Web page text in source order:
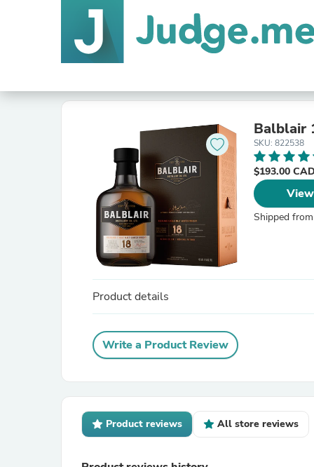
Balblair
SKU: 822538
$193.00
Shipped from
Product details
Write a Product Review
Product reviews All store reviews